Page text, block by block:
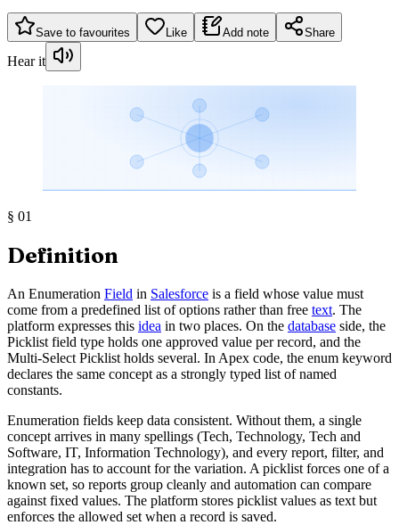
Save to favourites Like Add note Share
Hear it
§ 01
Definition
An Enumeration Field in Salesforce is a field whose value must
come from a predefined list of options rather than free text. The
platform expresses this idea in two places. On the database side, the
Picklist field type holds one approved value per record, and the
Multi-Select Picklist holds several. In Apex code, the enum keyword
declares the same concept as a strongly typed list of named
constants.
Enumeration fields keep data consistent. Without them, a single
concept arrives in many spellings (Tech, Technology, Tech and
Software, IT, Information Technology), and every report, filter, and
integration has to account for the variation. A picklist forces one of a
known set, so reports group cleanly and automation can compare
against fixed values. The platform stores picklist values as text but
enforces the allowed set when a record is saved.